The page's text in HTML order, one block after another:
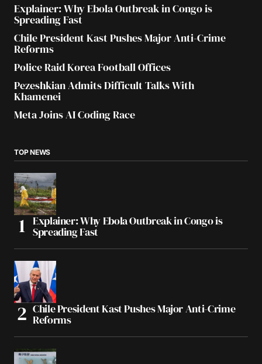
Explainer: Why Ebola Outbreak in Congo is
Spreading Fast
Chile President Kast Pushes Major Anti-Crime
Reforms
Police Raid Korea Football Offices
Pezeshkian Admits Difficult Talks With
Khamenei
Meta Joins AI Coding Race
TOP NEWS
Explainer: Why Ebola Outbreak in Congo is
Spreading Fast
Chile President Kast Pushes Major Anti-Crime
Reforms